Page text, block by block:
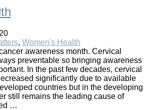
, Women's Health
awareness month. Cervical
preventable so bringing awareness
In the past few decades, cervical
significantly due to available
countries but in the developing
still remains the leading cause of
…